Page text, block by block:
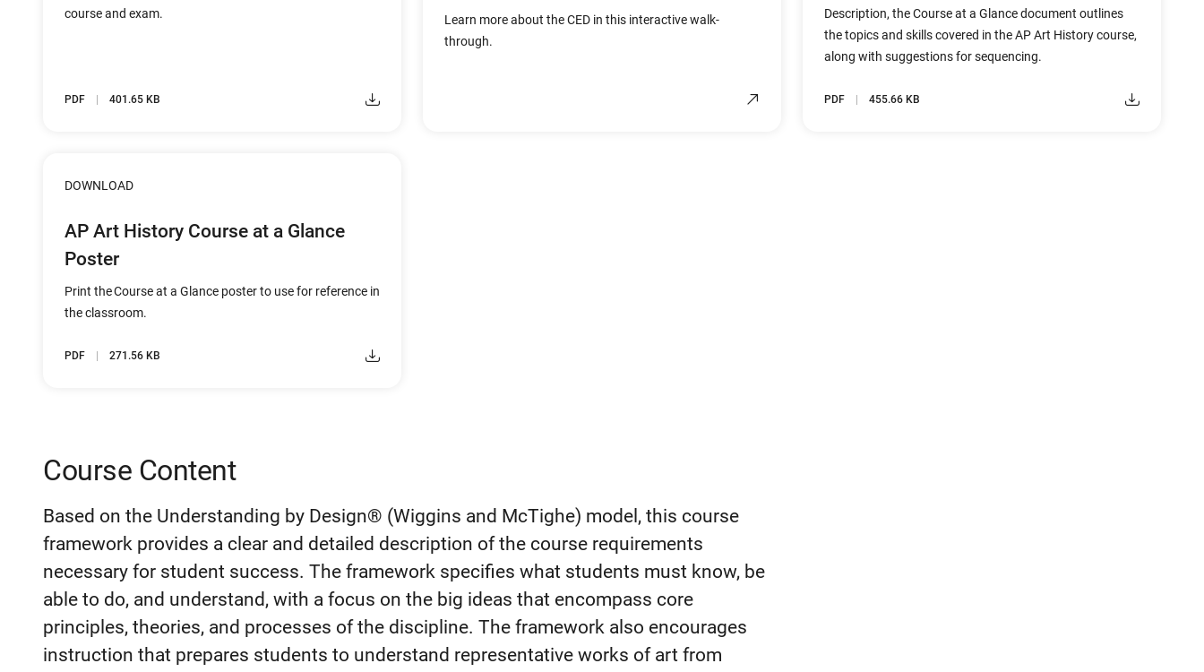
course and exam.
PDF 401.65 KB
Learn more about the CED in this interactive walk-
through.
Description, the Course at a Glance document outlines
the topics and skills covered in the AP Art History course,
along with suggestions for sequencing.
PDF 455.66 KB
DOWNLOAD
AP Art History Course at a Glance
Poster
Print the Course at a Glance poster to use for reference in
the classroom.
PDF 271.56 KB
Course Content
Based on the Understanding by Design® (Wiggins and McTighe) model, this course
framework provides a clear and detailed description of the course requirements
necessary for student success. The framework specifies what students must know, be
able to do, and understand, with a focus on the big ideas that encompass core
principles, theories, and processes of the discipline. The framework also encourages
instruction that prepares students to understand representative works of art from